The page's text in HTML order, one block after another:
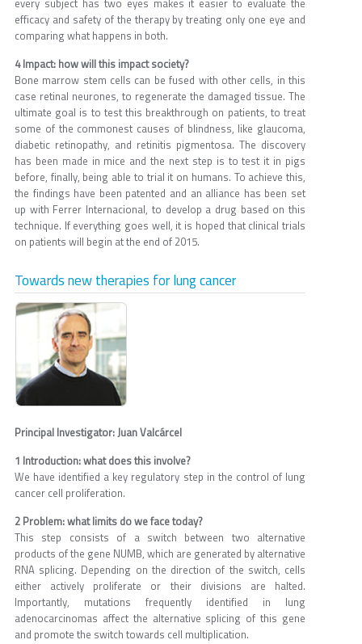
every subject has two eyes makes it easier to evaluate the
efficacy and safety of the therapy by treating only one eye and
comparing what happens in both.
4 Impact: how will this impact society?
Bone marrow stem cells can be fused with other cells, in this
case retinal neurones, to regenerate the damaged tissue. The
ultimate goal is to test this breakthrough on patients, to treat
some of the commonest causes of blindness, like glaucoma,
diabetic retinopathy, and retinitis pigmentosa. The discovery
has been made in mice and the next step is to test it in pigs
before, finally, being able to trial it on humans. To achieve this,
the findings have been patented and an alliance has been set
up with Ferrer Internacional, to develop a drug based on this
technique. If everything goes well, it is hoped that clinical trials
on patients will begin at the end of 2015.
Towards new therapies for lung cancer
Principal Investigator: Juan Valcárcel
1 Introduction: what does this involve?
We have identified a key regulatory step in the control of lung
cancer cell proliferation.
2 Problem: what limits do we face today?
This step consists of a switch between two alternative
products of the gene NUMB, which are generated by alternative
RNA splicing. Depending on the direction of the switch, cells
either actively proliferate or their divisions are halted.
Importantly, mutations frequently identified in lung
adenocarcinomas affect the alternative splicing of this gene
and promote the switch towards cell multiplication.